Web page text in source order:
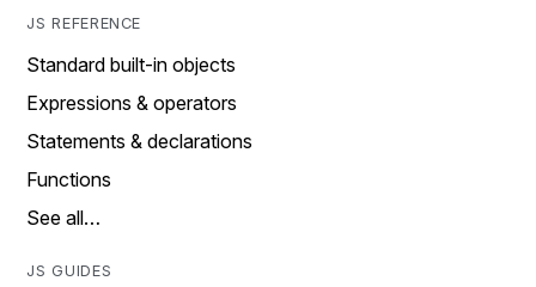
JS REFERENCE
Standard built-in objects
Expressions & operators
Statements & declarations
Functions
See all…
JS GUIDES